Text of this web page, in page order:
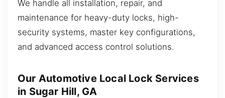
We handle all installation, repair, and
maintenance for heavy-duty locks, high-
security systems, master key configurations,
and advanced access control solutions.
Our Automotive Local Lock Services
in Sugar Hill, GA